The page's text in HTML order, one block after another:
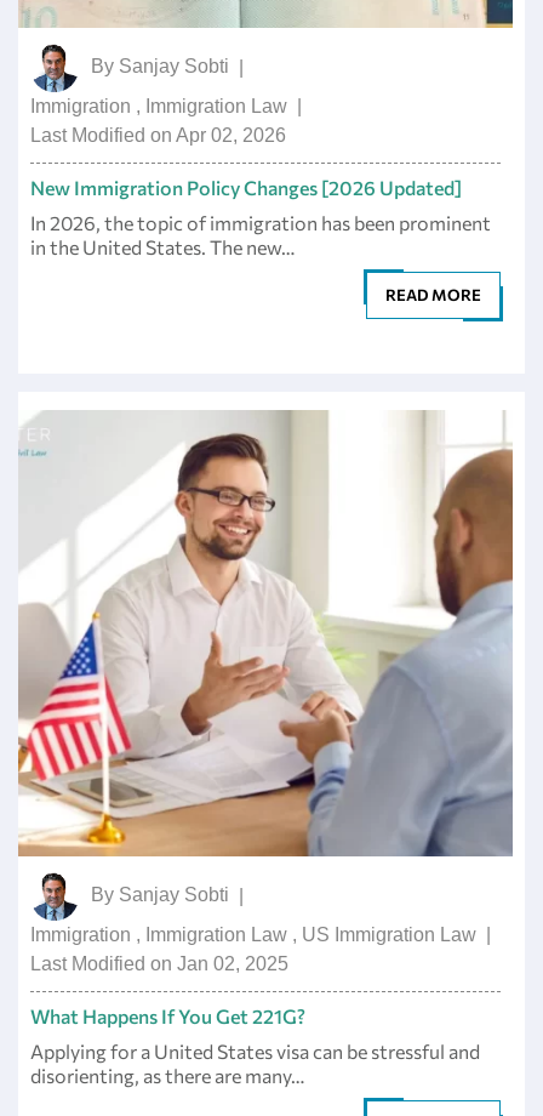
By Sanjay Sobti
Immigration , Immigration Law
Last Modified on Apr 02, 2026
New Immigration Policy Changes [2026 Updated]
In 2026, the topic of immigration has been prominent
in the United States. The new…
READ MORE
By Sanjay Sobti
Immigration , Immigration Law , US Immigration Law
Last Modified on Jan 02, 2025
What Happens If You Get 221G?
Applying for a United States visa can be stressful and
disorienting, as there are many…